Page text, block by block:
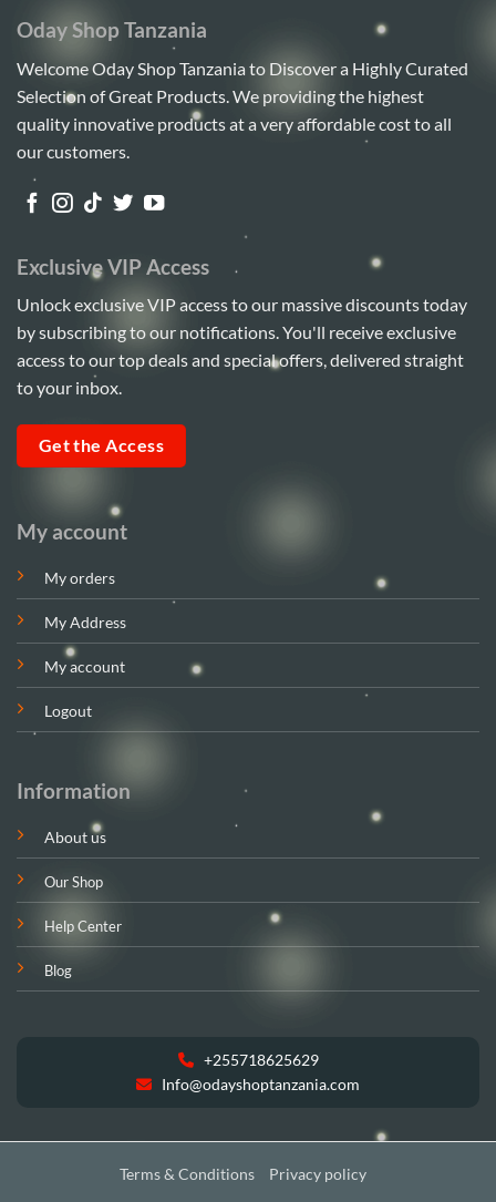
Oday Shop Tanzania
Welcome Oday Shop Tanzania to Discover a Highly Curated
Selection of Great Products. We providing the highest
quality innovative products at a very affordable cost to all
our customers.
My account
My orders
My Address
My account
Logout
Information
About us
Our Shop
Help Center
Blog
+255718625629
Info@odayshoptanzania.com
Exclusive VIP Access
Unlock exclusive VIP access to our massive discounts today
by subscribing to our notifications. You'll receive exclusive
access to our top deals and special offers, delivered straight
to your inbox.
Get the Access
Terms & Conditions
Privacy policy